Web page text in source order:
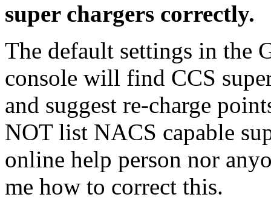
super chargers correctly.
The default settings in the
console will find CCS
and suggest re-charge
NOT list NACS capable
online help person nor
me how to correct this.